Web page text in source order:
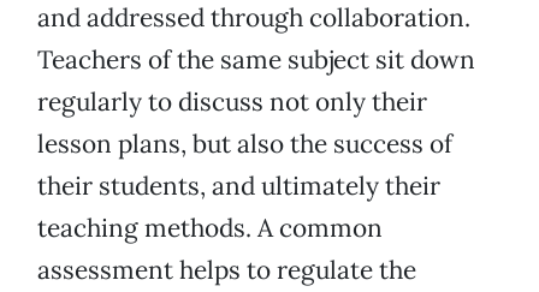
and addressed through collaboration.
Teachers of the same subject sit down
regularly to discuss not only their
lesson plans, but also the success of
their students, and ultimately their
teaching methods. A common
assessment helps to regulate the